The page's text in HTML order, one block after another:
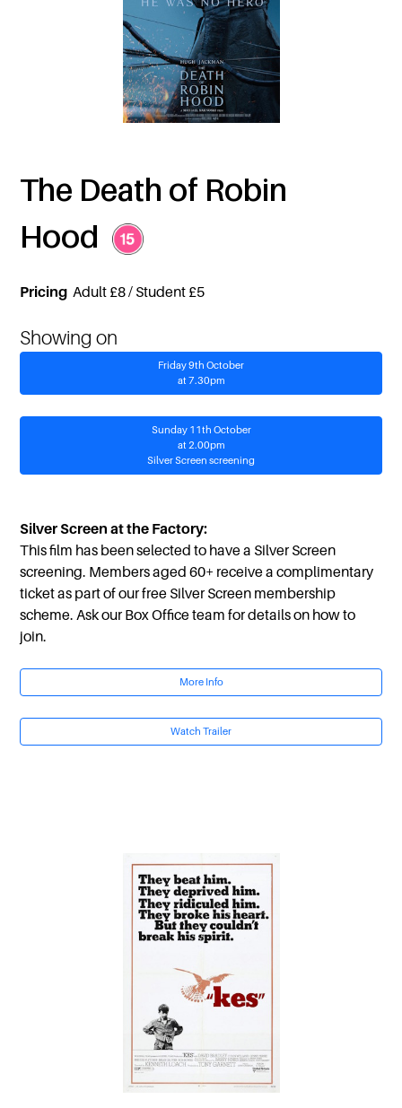
The Death of Robin
Hood
Pricing Adult £8 / Student £5
Showing on
Friday 9th October
at 7.30pm
Sunday 11th October
at 2.00pm
Silver Screen screening
Silver Screen at the Factory:
This film has been selected to have a Silver Screen
screening. Members aged 60+ receive a complimentary
ticket as part of our free Silver Screen membership
scheme. Ask our Box Office team for details on how to
join.
More Info
Watch Trailer